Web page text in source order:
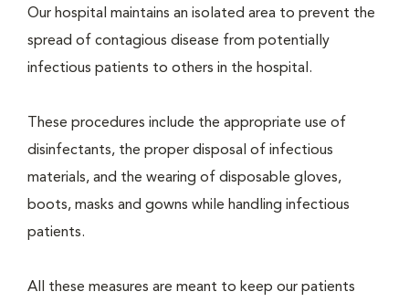
Our hospital maintains an isolated area to prevent the
spread of contagious disease from potentially
infectious patients to others in the hospital.
These procedures include the appropriate use of
disinfectants, the proper disposal of infectious
materials, and the wearing of disposable gloves,
boots, masks and gowns while handling infectious
patients.
All these measures are meant to keep our patients